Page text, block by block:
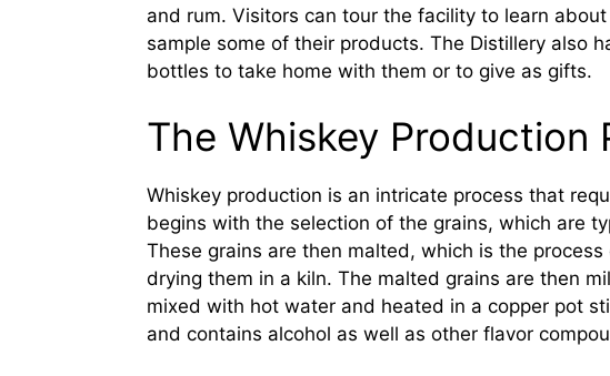
and rum. Visitors can tour the facility to learn
sample some of their products. The Distillery also
bottles to take home with them or to give as gifts.
The Whiskey Production
Whiskey production is an intricate process that
begins with the selection of the grains, which are
These grains are then malted, which is the
drying them in a kiln. The malted grains are then
mixed with hot water and heated in a copper pot
and contains alcohol as well as other flavor